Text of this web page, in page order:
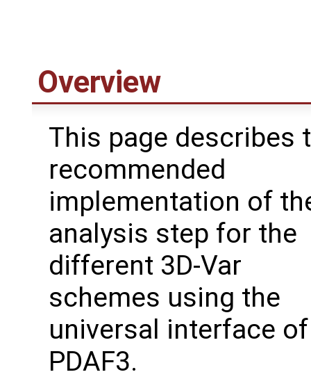
Overview
This page describes
recommended
implementation of
analysis step for the
different 3D-Var
schemes using the
universal interface of
PDAF3.